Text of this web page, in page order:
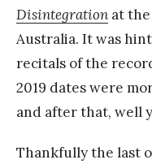
Disintegration at
Australia. It was
recitals of the
2019 dates were
and after that, well
Thankfully the last